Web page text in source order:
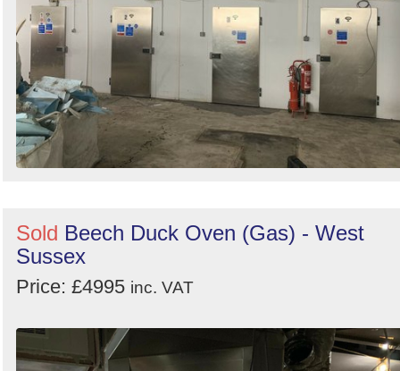
Sold Beech Duck Oven (Gas) - West
Sussex
Price: £4995 inc. VAT